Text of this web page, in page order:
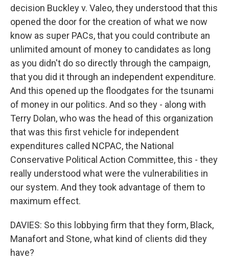
decision Buckley v. Valeo, they understood that this
opened the door for the creation of what we now
know as super PACs, that you could contribute an
unlimited amount of money to candidates as long
as you didn't do so directly through the campaign,
that you did it through an independent expenditure.
And this opened up the floodgates for the tsunami
of money in our politics. And so they - along with
Terry Dolan, who was the head of this organization
that was this first vehicle for independent
expenditures called NCPAC, the National
Conservative Political Action Committee, this - they
really understood what were the vulnerabilities in
our system. And they took advantage of them to
maximum effect.
DAVIES: So this lobbying firm that they form, Black,
Manafort and Stone, what kind of clients did they
have?